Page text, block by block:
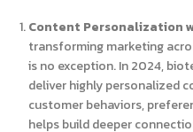
Content Personalization
transforming marketing
is no exception. In 2024,
deliver highly personalized
customer behaviors,
helps build deeper